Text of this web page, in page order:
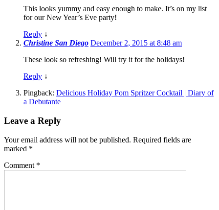
This looks yummy and easy enough to make. It’s on my list
for our New Year’s Eve party!
Reply ↓
Christine San Diego December 2, 2015 at 8:48 am
These look so refreshing! Will try it for the holidays!
Reply ↓
Pingback: Delicious Holiday Pom Spritzer Cocktail | Diary of
a Debutante
Leave a Reply
Your email address will not be published. Required fields are
marked *
Comment *